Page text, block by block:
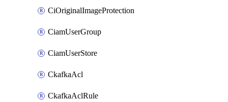
CiOriginalImageProtection
CiamUserGroup
CiamUserStore
CkafkaAcl
CkafkaAclRule